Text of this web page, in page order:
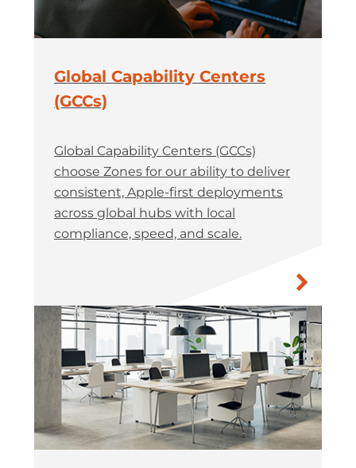
Global Capability Centers
(GCCs)
Global Capability Centers (GCCs)
choose Zones for our ability to deliver
consistent, Apple-first deployments
across global hubs with local
compliance, speed, and scale.